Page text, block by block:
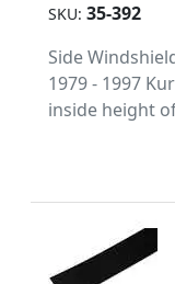
SKU: 35-392
Side
1979 - 1997
inside height